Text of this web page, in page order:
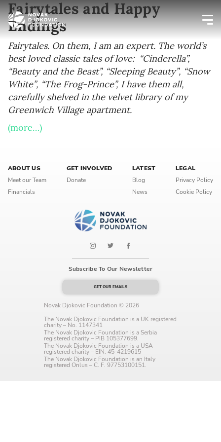
Fairytales and Happy
Endings
Fairytales. On them, I am an expert. The world’s
best loved classic tales of love: “Cinderella”,
“Beauty and the Beast”, “Sleeping Beauty”, “Snow
White”, “The Frog-Prince”, I have them all,
carefully shelved in the velvet library of my
Greenwich Village apartment.
(more…)
ABOUT US
Meet our Team
Financials
GET INVOLVED
Donate
LATEST
Blog
News
LEGAL
Privacy Policy
Cookie Policy
Subscribe To Our Newsletter
GET OUR EMAILS
Novak Djokovic Foundation © 2026
The Novak Djokovic Foundation is a UK registered
charity – No. 1147341
The Novak Djokovic Foundation is a Serbia
registered charity – PIB 105377699.
The Novak Djokovic Foundation is a USA
registered charity – EIN: 45-4219615
The Novak Djokovic Foundation is an Italy
registered Onlus – C. F. 97753100151.
Newsletter preferences
Email address*
Enter your email address
First name*
Birthday
Language preference
Serbian
Online education
The Early Years Blog
Program updates